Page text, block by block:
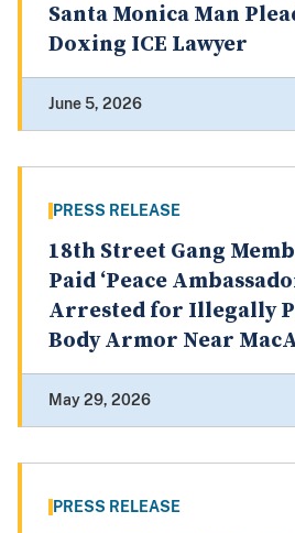
Santa Monica Man
Doxing ICE Lawyer
June 5, 2026
PRESS RELEASE
18th Street Gang
Paid ‘Peace
Arrested for Illegally
Body Armor Near
May 29, 2026
PRESS RELEASE